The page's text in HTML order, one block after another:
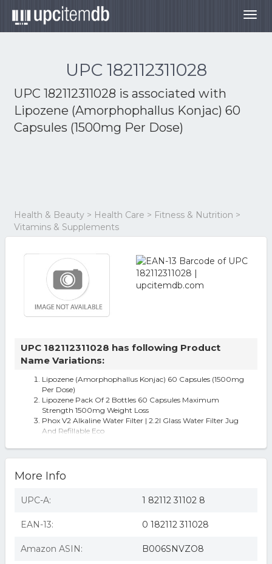
UPC 182112311028
UPC 182112311028 is associated with
Lipozene (Amorphophallus Konjac) 60
Capsules (1500mg Per Dose)
Health & Beauty > Health Care > Fitness & Nutrition >
Vitamins & Supplements
UPC 182112311028 has following Product
Name Variations:
Lipozene (Amorphophallus Konjac) 60 Capsules (1500mg
Per Dose)
Lipozene Pack Of 2 Bottles 60 Capsules Maximum
Strength 1500mg Weight Loss
Phox V2 Alkaline Water Filter | 2.2l Glass Water Filter Jug
And Refillable Eco
More Info
UPC-A: 1 82112 31102 8
EAN-13: 0 182112 311028
Amazon ASIN: B006SNVZO8